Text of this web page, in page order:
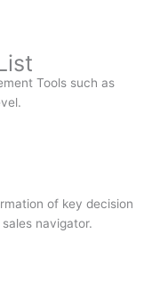
Tools such as
of key decision
navigator.